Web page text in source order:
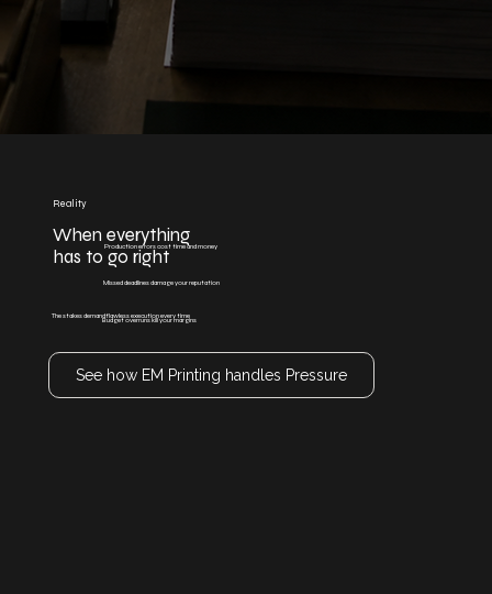
Reality
When everything
has to go right
The stakes demand flawless execution every time
Production errors cost time and money
Missed deadlines damage your reputation
Budget overruns kill your margins
See how EM Printing handles Pressure